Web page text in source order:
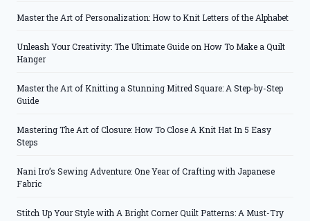
Master the Art of Personalization: How to Knit Letters of the Alphabet
Unleash Your Creativity: The Ultimate Guide on How To Make a Quilt
Hanger
Master the Art of Knitting a Stunning Mitred Square: A Step-by-Step
Guide
Mastering The Art of Closure: How To Close A Knit Hat In 5 Easy
Steps
Nani Iro’s Sewing Adventure: One Year of Crafting with Japanese
Fabric
Stitch Up Your Style with A Bright Corner Quilt Patterns: A Must-Try